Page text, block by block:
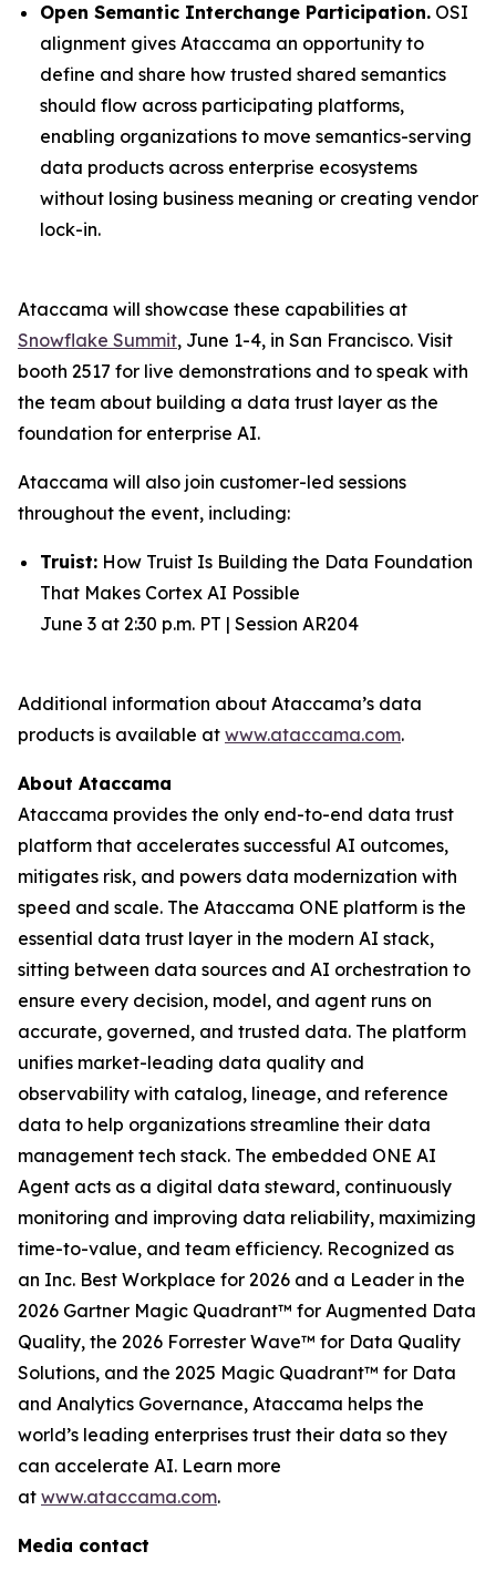
Open Semantic Interchange Participation. OSI
alignment gives Ataccama an opportunity to
define and share how trusted shared semantics
should flow across participating platforms,
enabling organizations to move semantics-serving
data products across enterprise ecosystems
without losing business meaning or creating vendor
lock-in.
Ataccama will showcase these capabilities at
Snowflake Summit, June 1-4, in San Francisco. Visit
booth 2517 for live demonstrations and to speak with
the team about building a data trust layer as the
foundation for enterprise AI.
Ataccama will also join customer-led sessions
throughout the event, including:
Truist: How Truist Is Building the Data Foundation
That Makes Cortex AI Possible
June 3 at 2:30 p.m. PT | Session AR204
Additional information about Ataccama’s data
products is available at www.ataccama.com.
About Ataccama
Ataccama provides the only end-to-end data trust
platform that accelerates successful AI outcomes,
mitigates risk, and powers data modernization with
speed and scale. The Ataccama ONE platform is the
essential data trust layer in the modern AI stack,
sitting between data sources and AI orchestration to
ensure every decision, model, and agent runs on
accurate, governed, and trusted data. The platform
unifies market-leading data quality and
observability with catalog, lineage, and reference
data to help organizations streamline their data
management tech stack. The embedded ONE AI
Agent acts as a digital data steward, continuously
monitoring and improving data reliability, maximizing
time-to-value, and team efficiency. Recognized as
an Inc. Best Workplace for 2026 and a Leader in the
2026 Gartner Magic Quadrant™ for Augmented Data
Quality, the 2026 Forrester Wave™ for Data Quality
Solutions, and the 2025 Magic Quadrant™ for Data
and Analytics Governance, Ataccama helps the
world’s leading enterprises trust their data so they
can accelerate AI. Learn more
at www.ataccama.com.
Media contact